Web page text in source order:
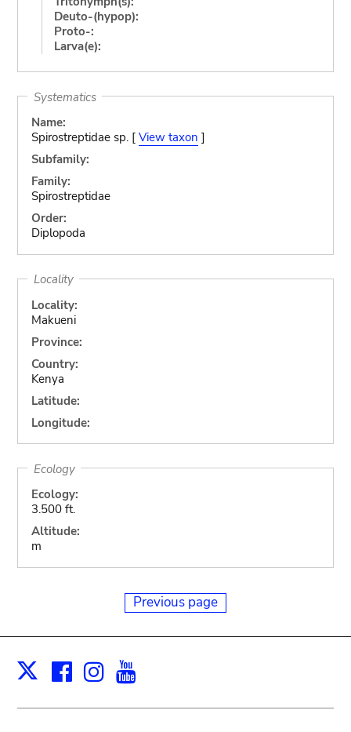
Deuto-(hypop):
Proto-:
Larva(e):
Systematics
Name:
Spirostreptidae sp. [ View taxon ]
Subfamily:
Family:
Spirostreptidae
Order:
Diplopoda
Locality
Locality:
Makueni
Province:
Country:
Kenya
Latitude:
Longitude:
Ecology
Ecology:
3.500 ft.
Altitude:
m
Previous page
X Facebook
Instagram